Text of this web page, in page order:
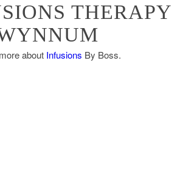
THERAPY
about Infusions By Boss.